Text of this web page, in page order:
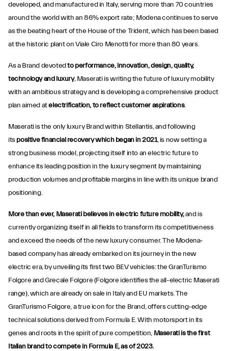
developed, and manufactured in Italy, serving more than 70 countries
around the world with an 86% export rate; Modena continues to serve
as the beating heart of the House of the Trident, which has been based
at the historic plant on Viale Ciro Menotti for more than 80 years.
As a Brand devotedto performance, innovation, design, quality,
technology and luxury, Maserati is writing the future of luxury mobility
with an ambitious strategy and is developing a comprehensive product
plan aimed atelectrification, to reflect customer aspirations.
Maserati is the only luxury Brand within Stellantis, and following
itspositive financial recovery which began in 2021, is now setting a
strong business model, projecting itself into an electric future to
enhance its leading position in the luxury segment by maintaining
production volumes and profitable margins in line with its unique brand
positioning.
More than ever, Maserati believes in electric future mobility,and is
currently organizing itself in all fields to transform its competitiveness
and exceed the needs of the new luxury consumer. The Modena-
based company has already embarked on its journey in the new
electric era, by unveiling its first two BEV vehicles: the GranTurismo
Folgore and Grecale Folgore (Folgore identifies the all-electric Maserati
range), which are already on sale in Italy and EU markets. The
GranTurismo Folgore, a true icon for the Brand, offers cutting-edge
technical solutions derived from Formula E. With motorsport in its
genes and roots in the spirit of pure competition, Maserati is the first
Italian brand to compete in Formula E, as of 2023.